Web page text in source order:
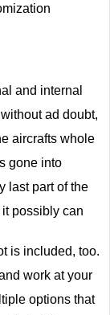
and internal
ad doubt,
aircrafts whole
gone into
last part of the
possibly can
is included, too.
work at your
options that